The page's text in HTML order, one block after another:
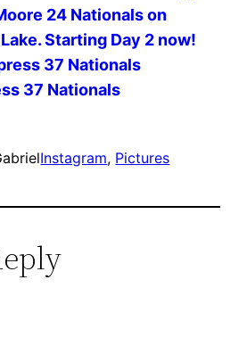
24 Nationals on
Starting Day 2 now!
37 Nationals
37 Nationals
Instagram, Pictures